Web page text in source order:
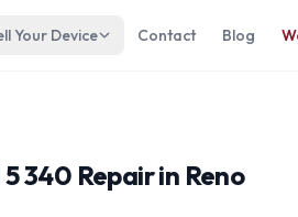
Your Device Contact Blog
340 Repair in Reno